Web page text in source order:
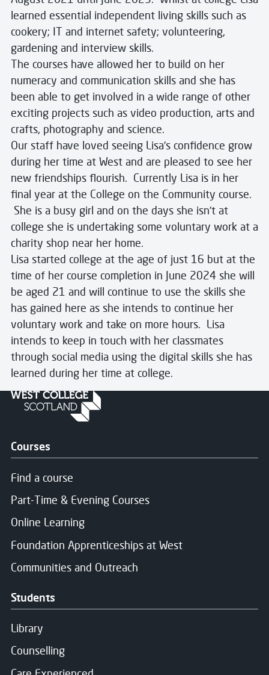
learned essential independent living skills such as
cookery; IT and internet safety; volunteering,
gardening and interview skills.
The courses have allowed her to build on her
numeracy and communication skills and she has
been able to get involved in a wide range of other
exciting projects such as video production, arts and
crafts, photography and science.
Our staff have loved seeing Lisa’s confidence grow
during her time at West and are pleased to see her
new friendships flourish. Currently Lisa is in her
final year at the College on the Community course.
She is a busy girl and on the days she isn’t at
college she is undertaking some voluntary work at a
charity shop near her home.
Lisa started college at the age of just 16 but at the
time of her course completion in June 2024 she will
be aged 21 and will continue to use the skills she
has gained here as she intends to continue her
voluntary work and take on more hours. Lisa
intends to keep in touch with her classmates
through social media using the digital skills she has
learned during her time at college.
Courses
Find a course
Part-Time & Evening Courses
Online Learning
Foundation Apprenticeships at West
Communities and Outreach
Students
Library
Counselling